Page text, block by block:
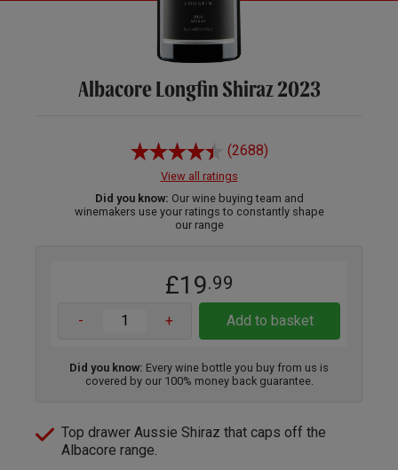
Albacore Longfin Shiraz 2023
(2688)
View all ratings
Did you know: Our wine buying team and
winemakers use your ratings to constantly shape
our range
£19.99
- + Add to basket
Did you know: Every wine bottle you buy from us is
covered by our 100% money back guarantee.
Top drawer Aussie Shiraz that caps off the
Albacore range.